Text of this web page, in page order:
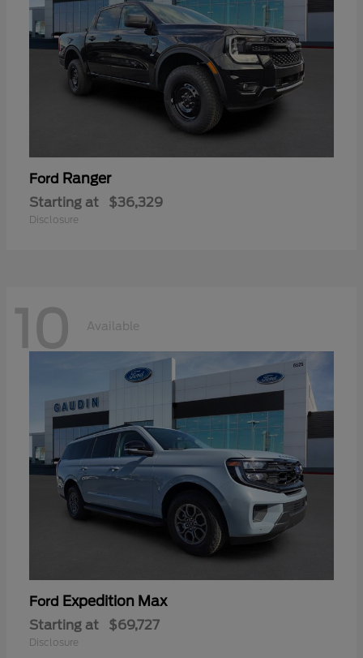
Ford Ranger
Starting at $36,329
Disclosure
10 Available
Ford Expedition Max
Starting at $69,727
Disclosure